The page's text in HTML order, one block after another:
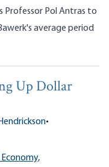
Professor Pol Antras to
average period
Up Dollar
•